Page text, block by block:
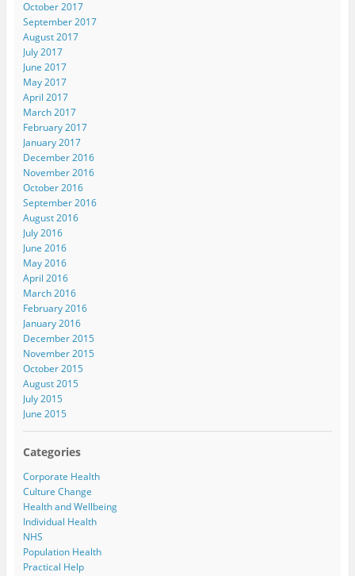
October 2017
September 2017
August 2017
July 2017
June 2017
May 2017
April 2017
March 2017
February 2017
January 2017
December 2016
November 2016
October 2016
September 2016
August 2016
July 2016
June 2016
May 2016
April 2016
March 2016
February 2016
January 2016
December 2015
November 2015
October 2015
August 2015
July 2015
June 2015
Categories
Corporate Health
Culture Change
Health and Wellbeing
Individual Health
NHS
Population Health
Practical Help